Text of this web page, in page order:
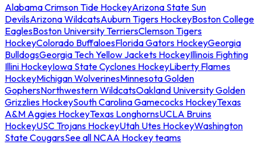
Alabama Crimson Tide HockeyArizona State Sun
DevilsArizona WildcatsAuburn Tigers HockeyBoston College
EaglesBoston University TerriersClemson Tigers
HockeyColorado BuffaloesFlorida Gators HockeyGeorgia
BulldogsGeorgia Tech Yellow Jackets HockeyIllinois Fighting
Illini HockeyIowa State Cyclones HockeyLiberty Flames
HockeyMichigan WolverinesMinnesota Golden
GophersNorthwestern WildcatsOakland University Golden
Grizzlies HockeySouth Carolina Gamecocks HockeyTexas
A&M Aggies HockeyTexas LonghornsUCLA Bruins
HockeyUSC Trojans HockeyUtah Utes HockeyWashington
State CougarsSee all NCAA Hockey teams